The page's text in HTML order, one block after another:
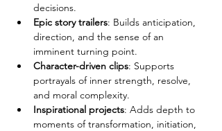
decisions.
Epic story trailers: Builds anticipation,
direction, and the sense of an
imminent turning point.
Character-driven clips: Supports
portrayals of inner strength, resolve,
and moral complexity.
Inspirational projects: Adds depth to
moments of transformation, initiation,